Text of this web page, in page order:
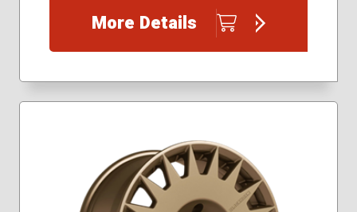
More Details